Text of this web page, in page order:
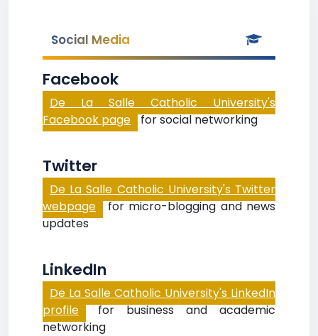
Social Media
Facebook
De La Salle Catholic University's
Facebook page for social networking
Twitter
De La Salle Catholic University's Twitter
webpage for micro-blogging and news
updates
LinkedIn
De La Salle Catholic University's LinkedIn
profile for business and academic
networking